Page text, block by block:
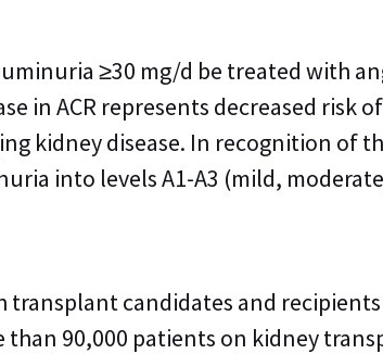
≥30 mg/d be treated with
in ACR represents decreased risk
kidney disease. In recognition of
into levels A1-A3 (mild,
transplant candidates and
90,000 patients on kidney